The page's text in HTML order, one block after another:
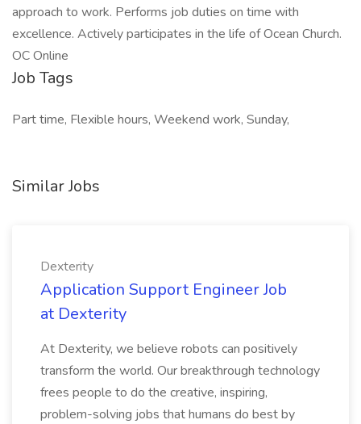
approach to work. Performs job duties on time with
excellence. Actively participates in the life of Ocean Church.
OC Online
Job Tags
Part time, Flexible hours, Weekend work, Sunday,
Similar Jobs
Dexterity
Application Support Engineer Job
at Dexterity
At Dexterity, we believe robots can positively
transform the world. Our breakthrough technology
frees people to do the creative, inspiring,
problem-solving jobs that humans do best by